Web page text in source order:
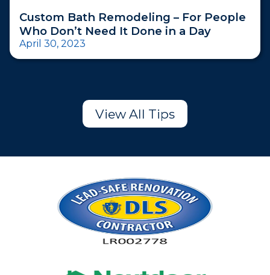
Custom Bath Remodeling – For People
Who Don’t Need It Done in a Day
April 30, 2023
View All Tips